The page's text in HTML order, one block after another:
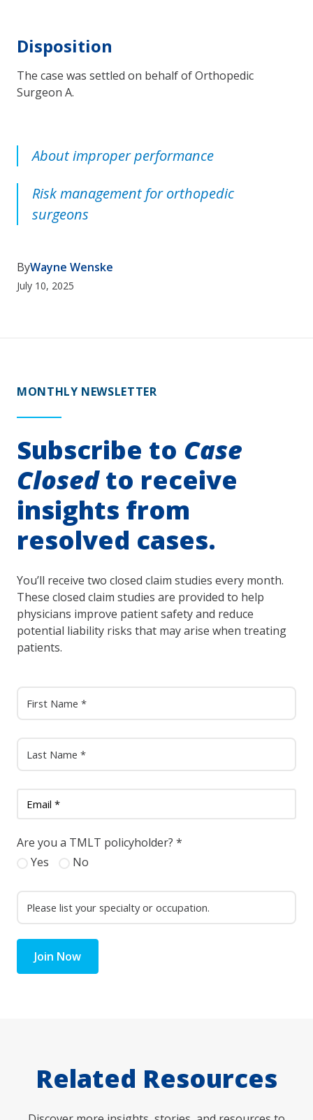
Disposition
The case was settled on behalf of Orthopedic
Surgeon A.
About improper performance
Risk management for orthopedic
surgeons
ByWayne Wenske
July 10, 2025
MONTHLY NEWSLETTER
Subscribe to Case
Closedto receive
insights from
resolved cases.
You’ll receive two closed claim studies every month.
These closed claim studies are provided to help
physicians improve patient safety and reduce
potential liability risks that may arise when treating
patients.
Are you a TMLT policyholder? *
Yes
No
Join Now
Related Resources